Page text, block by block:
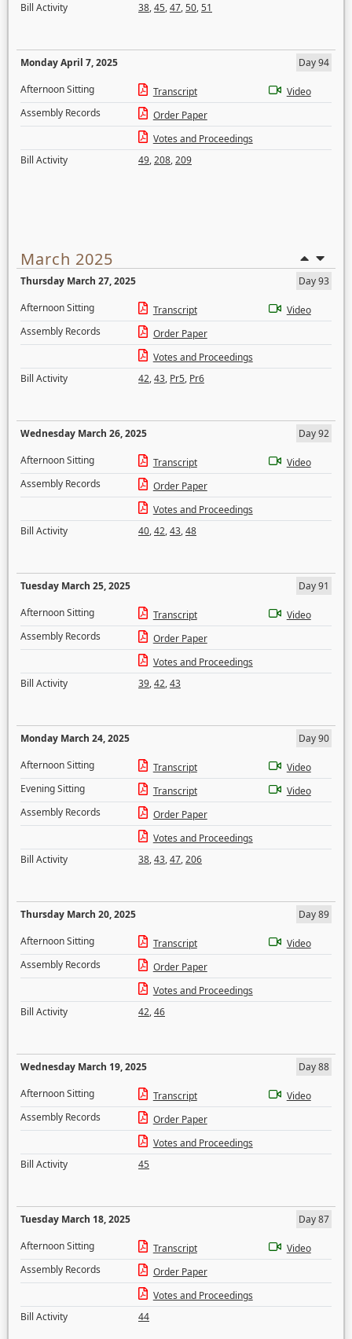
Bill Activity
38,45,47,50,51
Monday April 7, 2025
Day 94
Afternoon Sitting
Transcript
Video
Assembly Records
Order Paper
Votes and Proceedings
Bill Activity
49,208,209
March 2025
Thursday March 27, 2025
Day 93
Afternoon Sitting
Transcript
Video
Assembly Records
Order Paper
Votes and Proceedings
Bill Activity
42,43, Pr5, Pr6
Wednesday March 26, 2025
Day 92
Afternoon Sitting
Transcript
Video
Assembly Records
Order Paper
Votes and Proceedings
Bill Activity
40,42,43,48
Tuesday March 25, 2025
Day 91
Afternoon Sitting
Transcript
Video
Assembly Records
Order Paper
Votes and Proceedings
Bill Activity
39,42,43
Monday March 24, 2025
Day 90
Afternoon Sitting
Transcript
Video
Evening Sitting
Transcript
Video
Assembly Records
Order Paper
Votes and Proceedings
Bill Activity
38,43,47,206
Thursday March 20, 2025
Day 89
Afternoon Sitting
Transcript
Video
Assembly Records
Order Paper
Votes and Proceedings
Bill Activity
42,46
Wednesday March 19, 2025
Day 88
Afternoon Sitting
Transcript
Video
Assembly Records
Order Paper
Votes and Proceedings
Bill Activity
45
Tuesday March 18, 2025
Day 87
Afternoon Sitting
Transcript
Video
Assembly Records
Order Paper
Votes and Proceedings
Bill Activity
44